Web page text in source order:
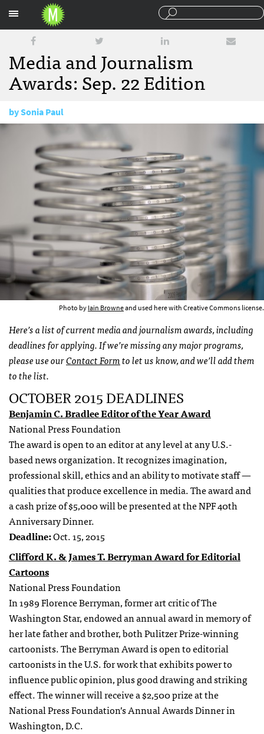
Media and Journalism
Awards: Sep. 22 Edition
bySonia Paul
September 22, 2015
Photo byIain Browneand used here with Creative Commons license.
Here’s a list of current media and journalism awards, including
deadlines for applying. If we’re missing any major programs,
please use ourContact Formto let us know, and we’ll add them
to the list.
OCTOBER 2015 DEADLINES
Benjamin C. Bradlee Editor of the Year Award
National Press Foundation
The award is open to an editor at any level at any U.S.-
based news organization. It recognizes imagination,
professional skill, ethics and an ability to motivate staff —
qualities that produce excellence in media. The award and
a cash prize of $5,000 will be presented at the NPF 40th
Anniversary Dinner.
Deadline:Oct. 15, 2015
Clifford K. & James T. Berryman Award for Editorial
Cartoons
National Press Foundation
In 1989 Florence Berryman, former art critic of The
Washington Star, endowed an annual award in memory of
her late father and brother, both Pulitzer Prize-winning
cartoonists. The Berryman Award is open to editorial
cartoonists in the U.S. for work that exhibits power to
influence public opinion, plus good drawing and striking
effect. The winner will receive a $2,500 prize at the
National Press Foundation’s Annual Awards Dinner in
Washington, D.C.